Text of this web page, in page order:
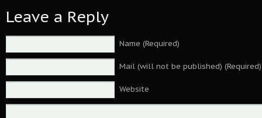
Leave a Reply
Name (Required)
Mail (will not be published) (Required)
Website